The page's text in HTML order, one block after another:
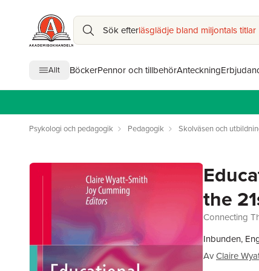
Sök efterläsglädje bland miljontals titlar
Allt BöckerPennor och tillbehörAnteckning
Psykologi och pedagogik Pedagogik Skolväsen och
the
Connecting
Inbunden,
AvClaire